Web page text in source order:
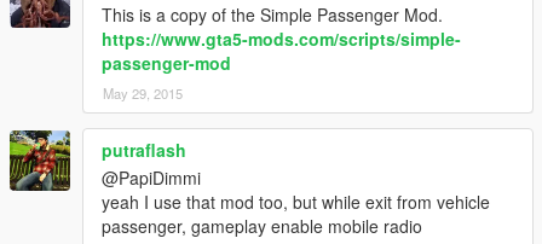
This is a copy of the Simple Passenger Mod.
https://www.gta5-mods.com/scripts/simple-
passenger-mod
May 29, 2015
putraflash
@PapiDimmi
yeah I use that mod too, but while exit from vehicle
passenger, gameplay enable mobile radio